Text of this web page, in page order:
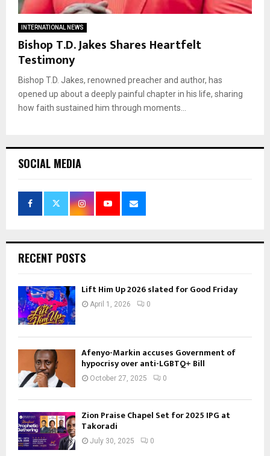
INTERNATIONAL NEWS
Bishop T.D. Jakes Shares Heartfelt
Testimony
Bishop T.D. Jakes, renowned preacher and author, has
opened up about a deeply painful chapter in his life, sharing
how faith sustained him through moments...
SOCIAL MEDIA
RECENT POSTS
Lift Him Up 2026 slated for Good Friday
April 1, 2026 0
Afenyo-Markin accuses Government of
hypocrisy over anti-LGBTQ+ Bill
October 27, 2025 0
Zion Praise Chapel Set for 2025 IPG at
Takoradi
July 30, 2025 0